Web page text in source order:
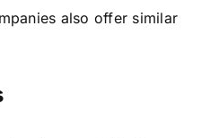
also offer similar